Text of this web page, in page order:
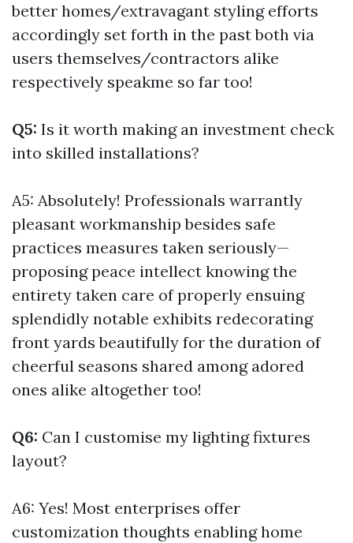
better homes/extravagant styling efforts
accordingly set forth in the past both via
users themselves/contractors alike
respectively speakme so far too!
Q5: Is it worth making an investment check
into skilled installations?
A5: Absolutely! Professionals warrantly
pleasant workmanship besides safe
practices measures taken seriously—
proposing peace intellect knowing the
entirety taken care of properly ensuing
splendidly notable exhibits redecorating
front yards beautifully for the duration of
cheerful seasons shared among adored
ones alike altogether too!
Q6: Can I customise my lighting fixtures
layout?
A6: Yes! Most enterprises offer
customization thoughts enabling home